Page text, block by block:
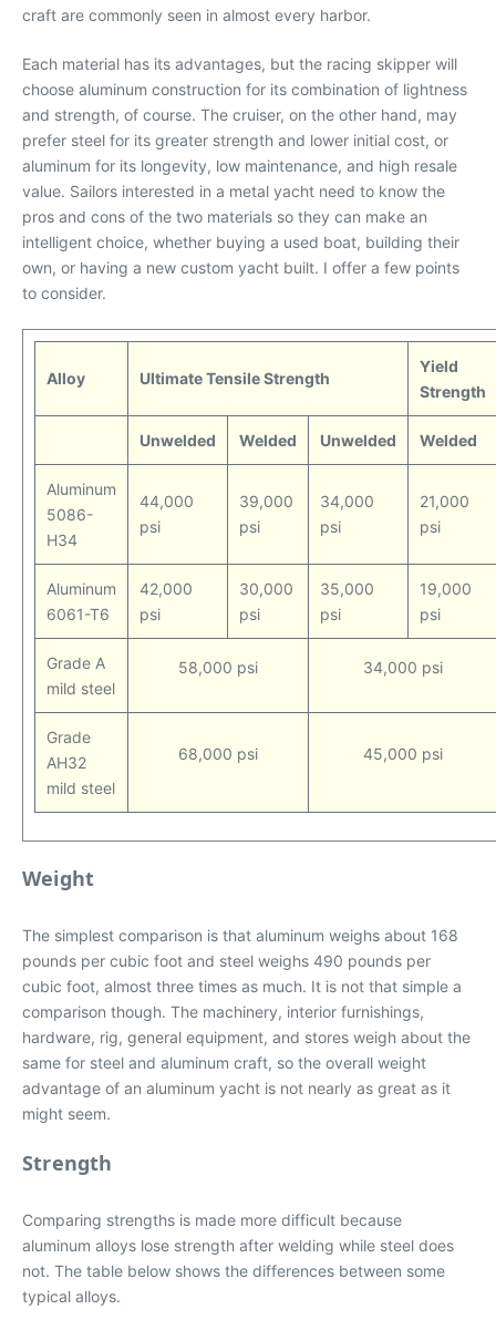
craft are commonly seen in almost every harbor.
Each material has its advantages, but the racing skipper will
choose aluminum construction for its combination of lightness
and strength, of course. The cruiser, on the other hand, may
prefer steel for its greater strength and lower initial cost, or
aluminum for its longevity, low maintenance, and high resale
value. Sailors interested in a metal yacht need to know the
pros and cons of the two materials so they can make an
intelligent choice, whether buying a used boat, building their
own, or having a new custom yacht built. I offer a few points
to consider.
Alloy Ultimate Tensile Strength
Yield
Strength
Unwelded Welded Unwelded Welded
Aluminum
5086-
H34
44,000
psi
39,000
psi
34,000
psi
21,000
psi
Aluminum
6061-T6
42,000
psi
30,000
psi
35,000
psi
19,000
psi
Grade A
mild steel
58,000 psi 34,000 psi
Grade
AH32
mild steel
68,000 psi 45,000 psi
Weight
The simplest comparison is that aluminum weighs about 168
pounds per cubic foot and steel weighs 490 pounds per
cubic foot, almost three times as much. It is not that simple a
comparison though. The machinery, interior furnishings,
hardware, rig, general equipment, and stores weigh about the
same for steel and aluminum craft, so the overall weight
advantage of an aluminum yacht is not nearly as great as it
might seem.
Strength
Comparing strengths is made more difficult because
aluminum alloys lose strength after welding while steel does
not. The table below shows the differences between some
typical alloys.